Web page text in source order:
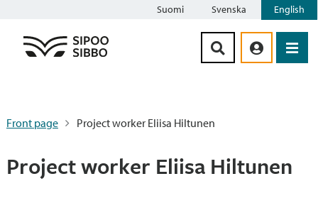
Suomi Svenska English
Front page Project worker Eliisa Hiltunen
Project worker Eliisa Hiltunen